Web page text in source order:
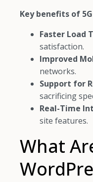
Key benefits of
Faster Load
satisfaction.
Improved
networks.
Support for
sacrificing
Real-Time
site features.
What